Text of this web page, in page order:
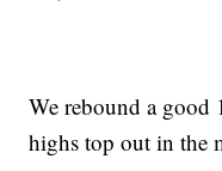
We rebound a good
highs top out in the